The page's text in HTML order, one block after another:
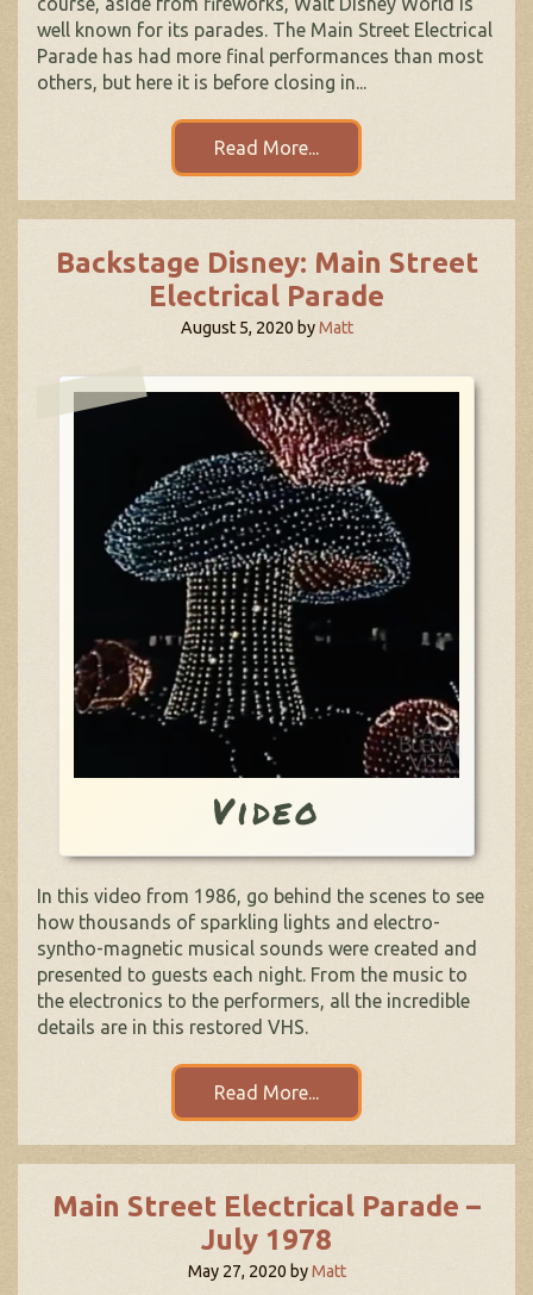
well known for its parades. The Main Street Electrical
Parade has had more final performances than most
others, but here it is before closing in...
Read More...
Backstage Disney: Main Street
Electrical Parade
August 5, 2020 byMatt
Video
In this video from 1986, go behind the scenes to see
how thousands of sparkling lights and electro-
syntho-magnetic musical sounds were created and
presented to guests each night. From the music to
the electronics to the performers, all the incredible
details are in this restored VHS.
Read More...
Main Street Electrical Parade –
July 1978
May 27, 2020 byMatt